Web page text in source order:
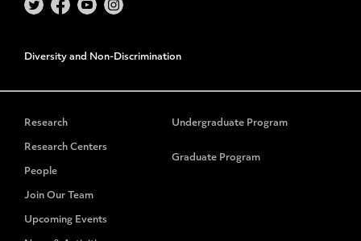
Diversity and Non-Discrimination
Research
Research Centers
People
Join Our Team
Upcoming Events
Undergraduate Program
Graduate Program